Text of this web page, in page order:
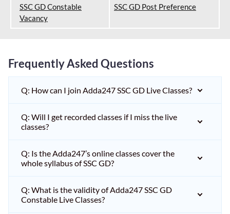
SSC GD Constable
Vacancy
SSC GD Post Preference
Frequently Asked Questions
Q: How can I join Adda247 SSC GD Live Classes?
Q: Will I get recorded classes if I miss the live
classes?
Q: Is the Adda247’s online classes cover the
whole syllabus of SSC GD?
Q: What is the validity of Adda247 SSC GD
Constable Live Classes?